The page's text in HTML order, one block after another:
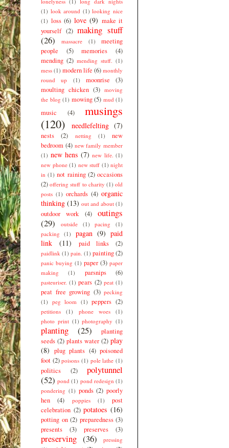
(1) look around (1) looking nice
(1) loss (6) love (9) make it
yourself (2) making stuff
(26)
massacre (1)
meeting
people
(5) memories
(4)
mending (2) mending stuff. (1)
mess (1) modern life (6) monthly
round up
(1) moonrise
(3)
moulting chicken (3) moving
the blog (1) mowing (5) mud (1)
music (4)
musings
(120)
needlefelting (7)
nests (2) netting (1)
new
bedroom (4) new family member
(1) new hens (7) new life. (1)
new phone (1) new stuff (1) night
in (1) not raining (2) occasions
(2) offering stuff to charity (1) old
posts (1) orchards (4) organic
thinking (13) out and about (1)
outdoor work (4)
outings
(29)
outside (1) pacing
(1)
packing
(1) pagan (9) paid
link
(11) paid links (2)
paidlink (1) pain. (1) painting(2)
panic buying (1) paper (3) paper
making
(1) parsnips (6)
pasteuriser. (1) pears (2) peat (1)
peat free growing (3) pecking
(1) peg loom (1) peppers (2)
petitions (1) phone woes
(1)
photo print (1) photography (1)
planting (25)
planting
seeds (2) plants water (2) play
(8) plug plants (4) poisoned
foot (2) poisons (1) pole lathe (1)
politics (2)
polytunnel
(52) pond (1) pond redesign (1)
pondering (1) ponds (2) poorly
hen
(4) poppies (1)
post
celebration (2) potatoes (16)
potting on (2) preparedness (3)
presents
(3) preserves (3)
preserving (36)
pressing